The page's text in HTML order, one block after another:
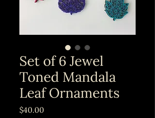
Set of 6 Jewel
Toned Mandala
Leaf Ornaments
$40.00